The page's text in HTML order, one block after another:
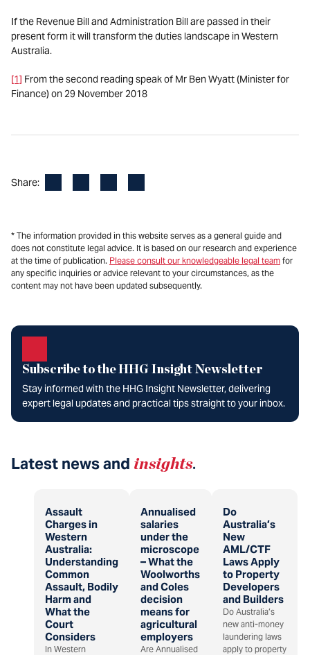
If the Revenue Bill and Administration Bill are passed in their
present form it will transform the duties landscape in Western
Australia.
[1] From the second reading speak of Mr Ben Wyatt (Minister for
Finance) on 29 November 2018
Share:
* The information provided in this website serves as a general guide and
does not constitute legal advice. It is based on our research and experience
at the time of publication. Please consult our knowledgeable legal team for
any specific inquiries or advice relevant to your circumstances, as the
content may not have been updated subsequently.
Subscribe to the HHG Insight Newsletter
Stay informed with the HHG Insight Newsletter, delivering
expert legal updates and practical tips straight to your inbox.
Latest news and insights.
Assault
Charges in
Western
Australia:
Understanding
Common
Assault, Bodily
Harm and
What the
Court
Considers
In Western
Annualised
salaries
under the
microscope
– What the
Woolworths
and Coles
decision
means for
agricultural
employers
Are Annualised
Do
Australia’s
New
AML/CTF
Laws Apply
to Property
Developers
and Builders
Do Australia’s
new anti-money
laundering laws
apply to property